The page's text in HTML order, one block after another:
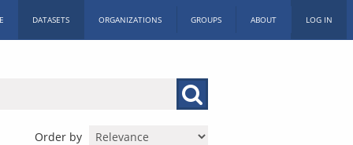
DATASETS ORGANIZATIONS GROUPS ABOUT LOG IN
Order by